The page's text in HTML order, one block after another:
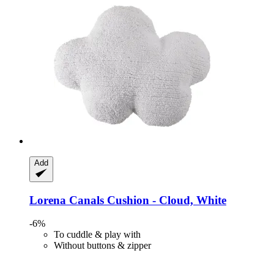
Add
Lorena Canals Cushion -​ Cloud, White
-6%
To cuddle & play with
Without buttons & zipper